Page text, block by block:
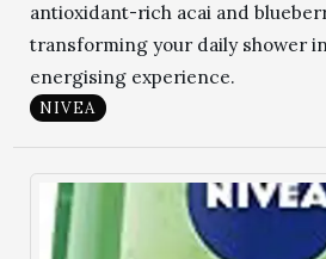
antioxidant-rich acai and
transforming your daily shower
energising experience.
NIVEA